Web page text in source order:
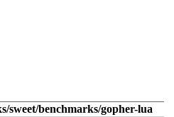
sweet/benchmarks/gopher-lua